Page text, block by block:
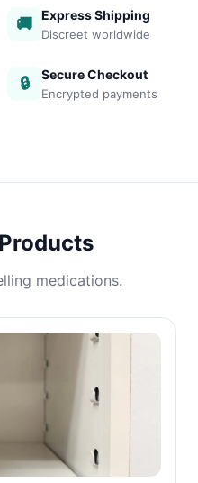
🚚 Express Shipping
Discreet worldwide
🔒 Secure Checkout
Encrypted payments
medications.